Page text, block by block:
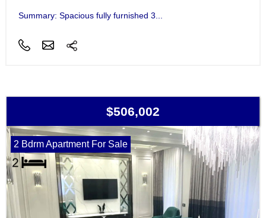
Summary: Spacious fully furnished 3...
$506,002
2 Bdrm Apartment For Sale